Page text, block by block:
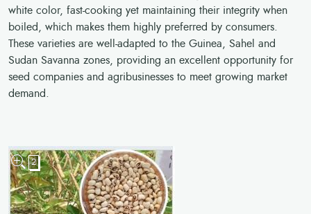
white color, fast-cooking yet maintaining their integrity when
boiled, which makes them highly preferred by consumers.
These varieties are well-adapted to the Guinea, Sahel and
Sudan Savanna zones, providing an excellent opportunity for
seed companies and agribusinesses to meet growing market
demand.
2